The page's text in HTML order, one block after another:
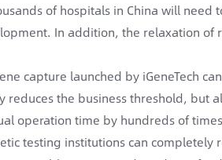
of hospitals in China will
In addition, the relaxation of
capture launched by iGeneTech
reduces the business threshold, but
operation time by hundreds of
testing institutions can